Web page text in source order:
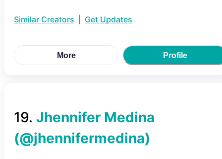
Similar Creators Get Updates
More Profile
19. Jhennifer Medina
(@jhennifermedina)